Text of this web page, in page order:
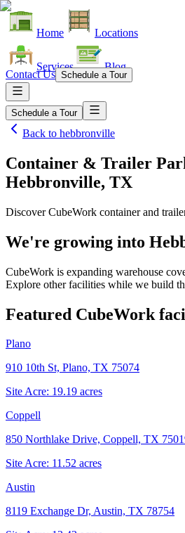
Home Locations
Services Blog
Contact Us Schedule a Tour
Schedule a Tour
Back to hebbronville
Container & Trailer
Hebbronville, TX
Discover CubeWork container and
We're growing into
CubeWork is expanding warehouse
Explore other facilities while we build
Featured CubeWork
Plano
910 10th St, Plano, TX 75074
Site Acre: 19.19 acres
Coppell
850 Northlake Drive, Coppell, TX
Site Acre: 11.52 acres
Austin
8119 Exchange Dr, Austin, TX 78754